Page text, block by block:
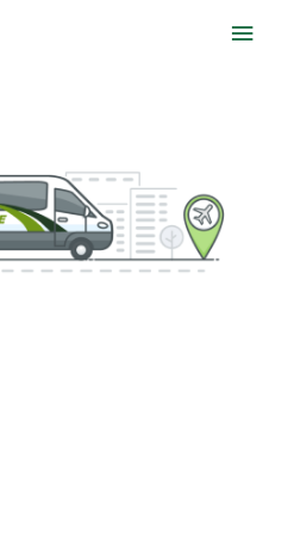
Main
YOUR SCHEDULE